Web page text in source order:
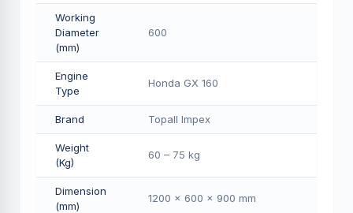
Working
Diameter
(mm)
600
Engine
Type
Honda GX 160
Brand Topall Impex
Weight
(Kg)
60 – 75 kg
Dimension
(mm)
1200 × 600 × 900 mm